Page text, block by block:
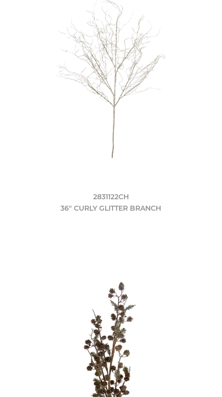
2831122CH
36" CURLY GLITTER BRANCH